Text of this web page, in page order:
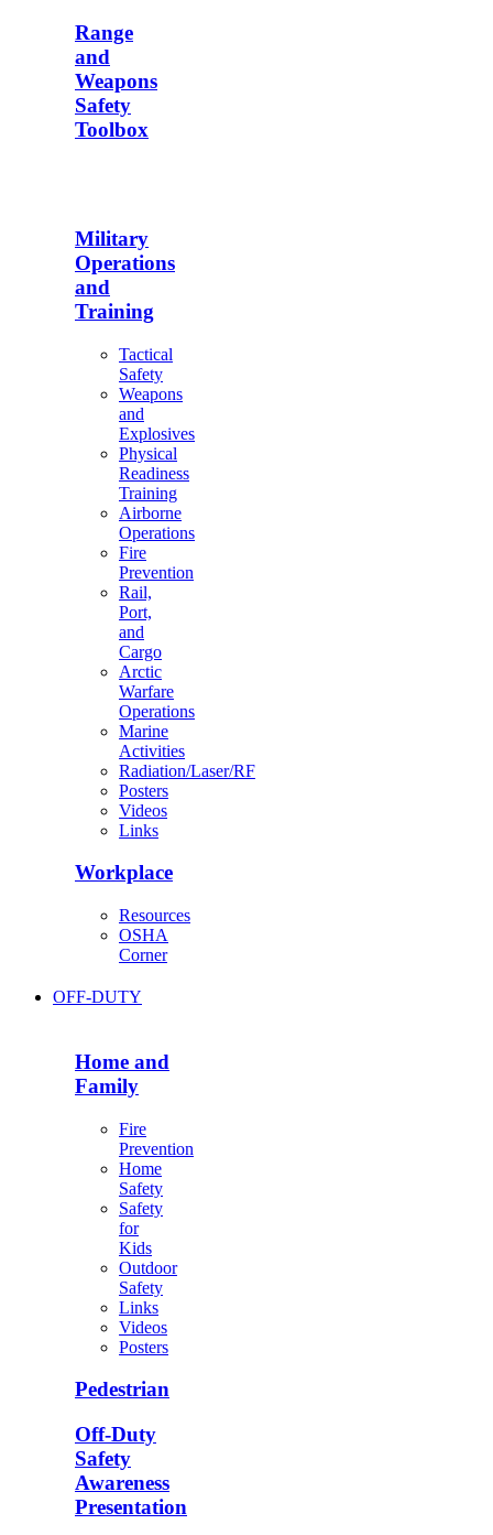
Range
and
Weapons
Safety
Toolbox
Military
Operations
and
Training
Tactical
Safety
Weapons
and
Explosives
Physical
Readiness
Training
Airborne
Operations
Fire
Prevention
Rail,
Port,
and
Cargo
Arctic
Warfare
Operations
Marine
Activities
Radiation/Laser/RF
Posters
Videos
Links
Workplace
Resources
OSHA
Corner
OFF-DUTY
Home and
Family
Fire
Prevention
Home
Safety
Safety
for
Kids
Outdoor
Safety
Links
Videos
Posters
Pedestrian
Off-Duty
Safety
Awareness
Presentation